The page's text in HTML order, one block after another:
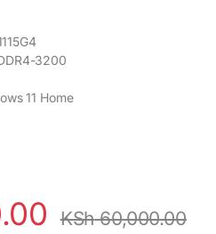
3200
11 Home
KSh60,000.00